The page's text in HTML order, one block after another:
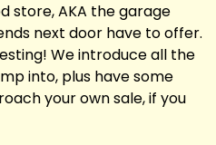
store, AKA the garage
next door have to offer.
We introduce all the
into, plus have some
your own sale, if you